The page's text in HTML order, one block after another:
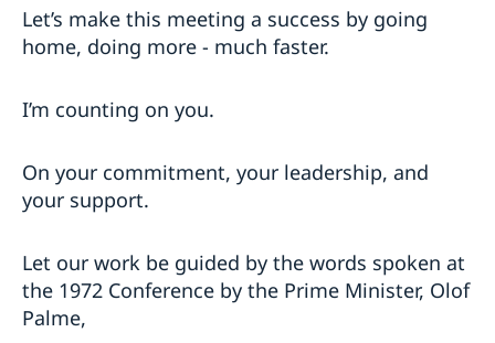
Let’s make this meeting a success by going
home, doing more - much faster.
I’m counting on you.
On your commitment, your leadership, and
your support.
Let our work be guided by the words spoken at
the 1972 Conference by the Prime Minister, Olof
Palme,